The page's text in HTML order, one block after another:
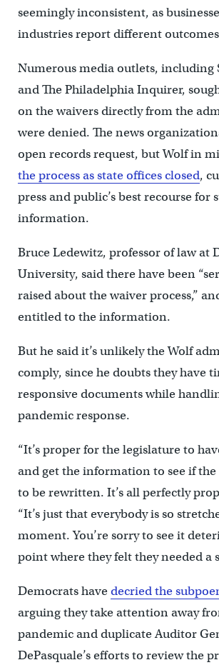
seemingly inconsistent, as
industries report different
Numerous media outlets, including
and The Philadelphia Inquirer,
on the waivers directly from the
were denied. The news
open records request, but Wolf in
the process as state offices closed,
press and public’s best recourse for
information.
Bruce Ledewitz, professor of law at
University, said there have been
raised about the waiver process,”
entitled to the information.
But he said it’s unlikely the Wolf
comply, since he doubts they have
responsive documents while
pandemic response.
“It’s proper for the legislature to
and get the information to see if the
to be rewritten. It’s all perfectly
“It’s just that everybody is so
moment. You’re sorry to see it
point where they felt they needed a
Democrats havedecried the
arguing they take attention away
pandemic and duplicate Auditor
DePasquale’s efforts to review the